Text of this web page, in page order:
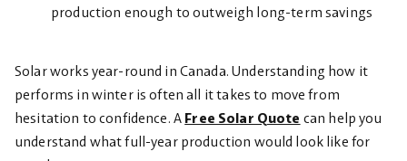
production enough to outweigh long-term savings
Solar works year-round in Canada. Understanding how it
performs in winter is often all it takes to move from
hesitation to confidence. A Free Solar Quote can help you
understand what full-year production would look like for